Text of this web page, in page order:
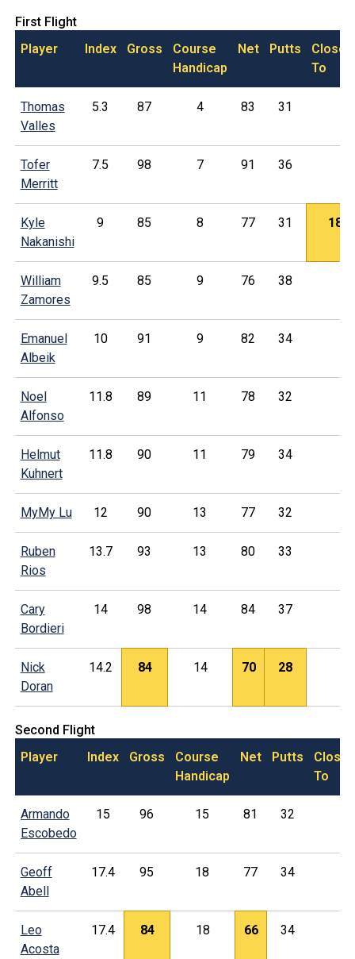
First Flight
Player
Index Gross
Course
Handicap
Net Putts
To
Thomas
Valles
5.3 87 4 83 31
Tofer
Merritt
7.5 98 7 91 36
Kyle
Nakanishi
9 85 8 77 31 18
William
Zamores
9.5 85 9 76 38
Emanuel
Albeik
10 91 9 82 34
Noel
Alfonso
11.8 89 11 78 32
Helmut
Kuhnert
11.8 90 11 79 34
MyMy Lu 12 90 13 77 32
Ruben
Rios
13.7 93 13 80 33
Cary
Bordieri
14 98 14 84 37
Nick
Doran
14.2 84 14 70 28
Second Flight
Player
Index Gross
Course
Handicap
Net Putts
To
Armando
Escobedo
15 96 15 81 32
Geoff
Abell
17.4 95 18 77 34
Leo
Acosta
17.4 84 18 66 34